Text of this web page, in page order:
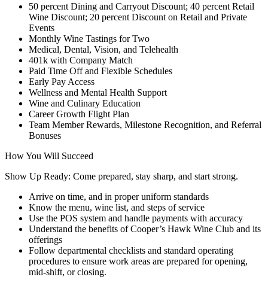
50 percent Dining and Carryout Discount; 40 percent Retail
Wine Discount; 20 percent Discount on Retail and Private
Events
Monthly Wine Tastings for Two
Medical, Dental, Vision, and Telehealth
401k with Company Match
Paid Time Off and Flexible Schedules
Early Pay Access
Wellness and Mental Health Support
Wine and Culinary Education
Career Growth Flight Plan
Team Member Rewards, Milestone Recognition, and Referral
Bonuses
How You Will Succeed
Show Up Ready: Come prepared, stay sharp, and start strong.
Arrive on time, and in proper uniform standards
Know the menu, wine list, and steps of service
Use the POS system and handle payments with accuracy
Understand the benefits of Cooper’s Hawk Wine Club and its
offerings
Follow departmental checklists and standard operating
procedures to ensure work areas are prepared for opening,
mid-shift, or closing.